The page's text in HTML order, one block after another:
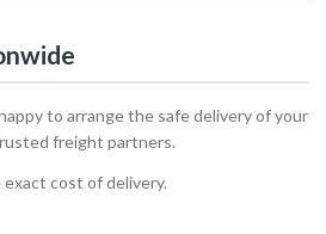
to arrange the safe delivery of your
freight partners.
cost of delivery.